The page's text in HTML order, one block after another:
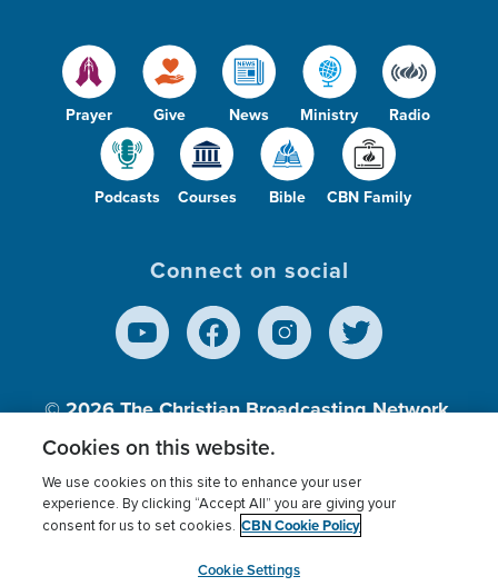
Prayer Give News Ministry Radio
Podcasts Courses Bible CBN Family
Connect on social
© 2026The Christian Broadcasting Network,
Inc., A nonprofit 501 (c)(3) Charitable
Terms of use Privacy Policy
Donor Privacy
Cookies Settings
myCBN
Cookies on this website.
We use cookies on this site to enhance your user
experience. By clicking “Accept All” you are giving your
consent for us to set cookies. CBN Cookie Policy
Cookie Settings